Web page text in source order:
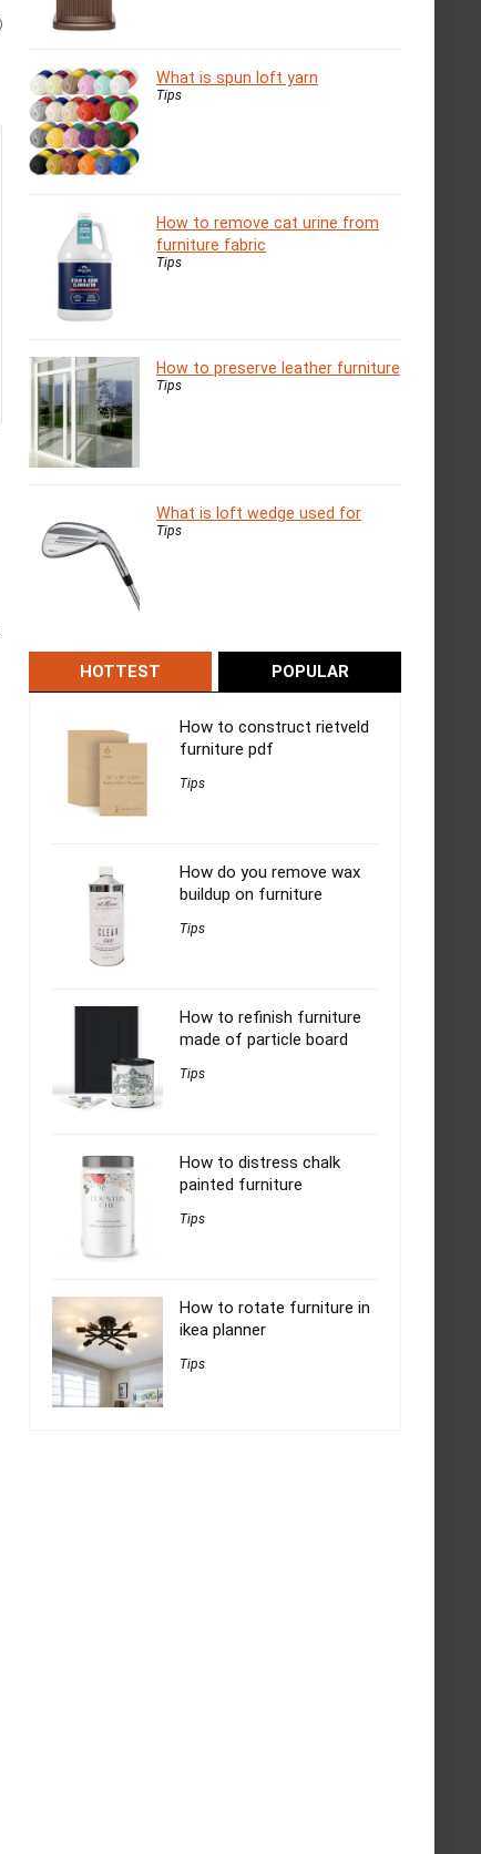
What is spun loft yarn
Tips
How to remove cat urine from
furniture fabric
Tips
How to preserve leather furniture
Tips
What is loft wedge used for
Tips
HOTTEST POPULAR
How to construct rietveld
furniture pdf
Tips
How do you remove wax
buildup on furniture
Tips
How to refinish furniture
made of particle board
Tips
How to distress chalk
painted furniture
Tips
How to rotate furniture in
ikea planner
Tips